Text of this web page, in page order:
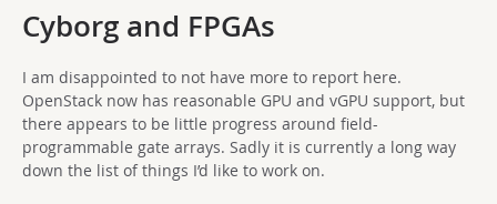
Cyborg and FPGAs
I am disappointed to not have more to report here.
OpenStack now has reasonable GPU and vGPU support, but
there appears to be little progress around field-
programmable gate arrays. Sadly it is currently a long way
down the list of things I’d like to work on.